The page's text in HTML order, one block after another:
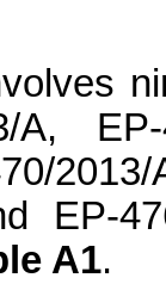
A,
EP-
A1.